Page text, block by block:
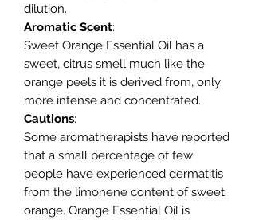
dilution.
Aromatic Scent:
Sweet Orange Essential Oil has a
sweet, citrus smell much like the
orange peels it is derived from, only
more intense and concentrated.
Cautions:
Some aromatherapists have reported
that a small percentage of few
people have experienced dermatitis
from the limonene content of sweet
orange. Orange Essential Oil is